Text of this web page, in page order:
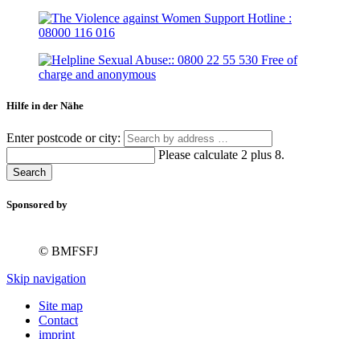
Hilfe in der Nähe
Enter postcode or city:
Please calculate 2 plus 8.
Search
Sponsored by
© BMFSFJ
Skip navigation
Site map
Contact
imprint